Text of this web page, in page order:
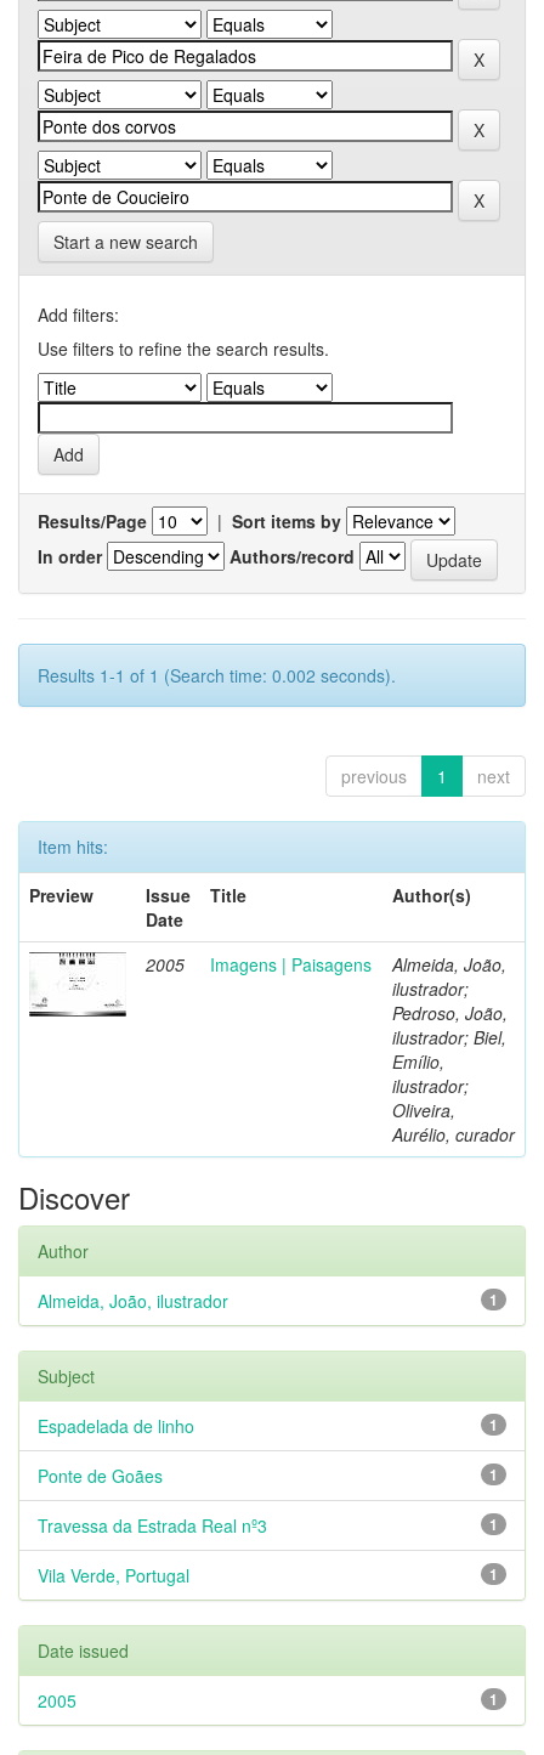
Start a new search
Add filters:
Use filters to refine the search results.
Results/Page | Sort items by
In order
Authors/record
Results 1-1 of 1 (Search time: 0.002 seconds).
previous 1 next
Item hits:
Preview
Issue
Date
Title Author(s)
2005 Imagens | Paisagens
Almeida, João,
ilustrador;
Pedroso, João,
ilustrador; Biel,
Emílio,
ilustrador;
Oliveira,
Aurélio, curador
Discover
Author
1
Almeida, João, ilustrador
Subject
1
Espadelada de linho
1
Ponte de Goães
1
Travessa da Estrada Real nº3
1
Vila Verde, Portugal
Date issued
1
2005